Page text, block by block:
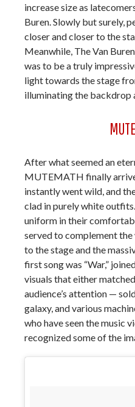
increase size as
Buren. Slowly but surely,
closer and closer to the
Meanwhile, The Van
was to be a truly
light towards the stage
illuminating the backdrop
After what seemed an
MUTEMATH finally
instantly went wild, and
clad in purely white
uniform in their
served to complement
to the stage and the
first song was “War,”
visuals that either
audience’s attention —
galaxy, and various
who have seen the music
recognized some of the